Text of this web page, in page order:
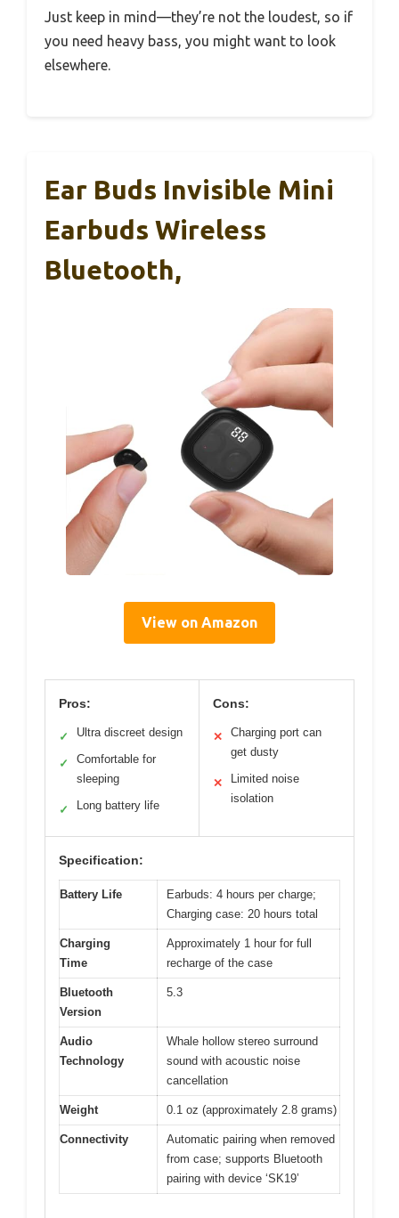
Just keep in mind—they’re not the loudest, so if
you need heavy bass, you might want to look
elsewhere.
Ear Buds Invisible Mini
Earbuds Wireless
Bluetooth,
View on Amazon
Pros:
✓ Ultra discreet design
✓
Comfortable for
sleeping
✓ Long battery life
Cons:
✕
Charging port can
get dusty
✕
Limited noise
isolation
Specification:
Battery Life
Earbuds: 4 hours per charge;
Charging case: 20 hours total
Charging
Time
Approximately 1 hour for full
recharge of the case
Bluetooth
Version
5.3
Audio
Technology
Whale hollow stereo surround
sound with acoustic noise
cancellation
Weight 0.1 oz (approximately 2.8 grams)
Connectivity
Automatic pairing when removed
from case; supports Bluetooth
pairing with device ‘SK19’